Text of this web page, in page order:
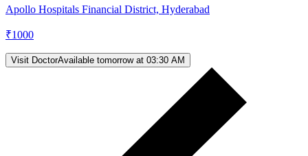
Apollo Hospitals Financial District, Hyderabad
₹1000
Visit DoctorAvailable tomorrow at 03:30 AM